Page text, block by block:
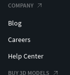
COMPANY
Blog
Careers
Help Center
BUY 3D MODELS